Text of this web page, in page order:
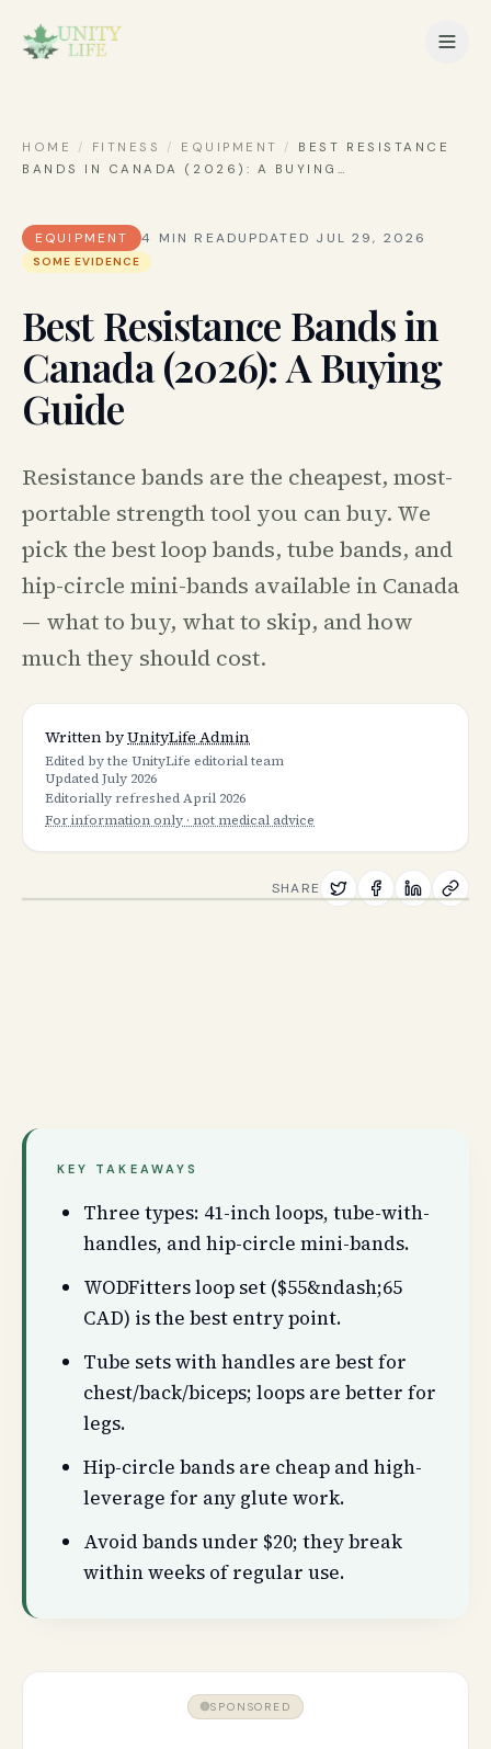
HOME / FITNESS / EQUIPMENT /
BEST RESISTANCE
BANDS IN CANADA (2026): A BUYING …
EQUIPMENT 4 MIN READUPDATED JUL 29, 2026
SOME EVIDENCE
Best Resistance Bands in
Canada (2026): A Buying
Guide
Resistance bands are the cheapest, most-
portable strength tool you can buy. We
pick the best loop bands, tube bands, and
hip-circle mini-bands available in Canada
— what to buy, what to skip, and how
much they should cost.
Written byUnityLife Admin
Edited by the UnityLife editorial team
UpdatedJuly 2026
Editorially refreshedApril 2026
For information only · not medical advice
SHARE
KEY TAKEAWAYS
Three types: 41-inch loops, tube-with-
handles, and hip-circle mini-bands.
WODFitters loop set ($55&ndash;65
CAD) is the best entry point.
Tube sets with handles are best for
chest/back/biceps; loops are better for
legs.
Hip-circle bands are cheap and high-
leverage for any glute work.
Avoid bands under $20; they break
within weeks of regular use.
SPONSORED